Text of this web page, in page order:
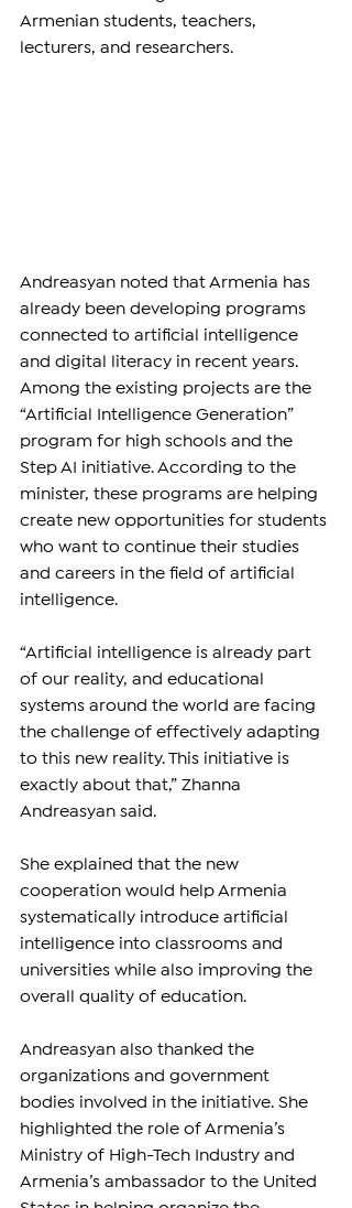
Armenian students, teachers,
lecturers, and researchers.
Andreasyan noted that Armenia has
already been developing programs
connected to artificial intelligence
and digital literacy in recent years.
Among the existing projects are the
“Artificial Intelligence Generation”
program for high schools and the
Step AI initiative. According to the
minister, these programs are helping
create new opportunities for students
who want to continue their studies
and careers in the field of artificial
intelligence.
“Artificial intelligence is already part
of our reality, and educational
systems around the world are facing
the challenge of effectively adapting
to this new reality. This initiative is
exactly about that,” Zhanna
Andreasyan said.
She explained that the new
cooperation would help Armenia
systematically introduce artificial
intelligence into classrooms and
universities while also improving the
overall quality of education.
Andreasyan also thanked the
organizations and government
bodies involved in the initiative. She
highlighted the role of Armenia’s
Ministry of High-Tech Industry and
Armenia’s ambassador to the United